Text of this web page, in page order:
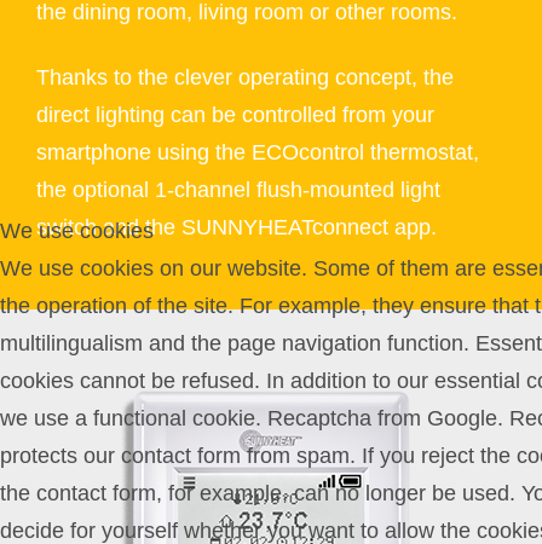
the dining room, living room or other rooms.
Thanks to the clever operating concept, the
direct lighting can be controlled from your
smartphone using the ECOcontrol thermostat,
the optional 1-channel flush-mounted light
switch and the SUNNYHEATconnect app.
We use cookies
We use cookies on our website. Some of them are
the operation of the site. For example, they ensure that
multilingualism and the page navigation function.
cookies cannot be refused. In addition to our essential
we use a functional cookie. Recaptcha from Google.
protects our contact form from spam. If you reject the
the contact form, for example, can no longer be used.
decide for yourself whether you want to allow the